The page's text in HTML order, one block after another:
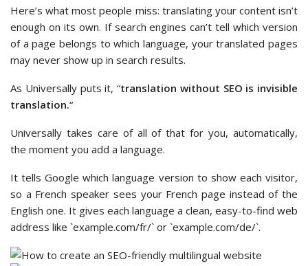
Here’s what most people miss: translating your content isn’t
enough on its own. If search engines can’t tell which version
of a page belongs to which language, your translated pages
may never show up in search results.
As Universally puts it, “translation without SEO is invisible
translation.“
Universally takes care of all of that for you, automatically,
the moment you add a language.
It tells Google which language version to show each visitor,
so a French speaker sees your French page instead of the
English one. It gives each language a clean, easy-to-find web
address like `example.com/fr/` or `example.com/de/`.